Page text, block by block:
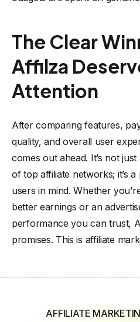
The Clear
Affilza
Attention
After comparing features,
quality, and overall user
comes out ahead. It’s not
of top affiliate networks; it’s
users in mind. Whether
better earnings or an
performance you can trust,
promises. This is affiliate
AFFILIATE